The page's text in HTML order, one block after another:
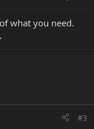
what you need.
#3